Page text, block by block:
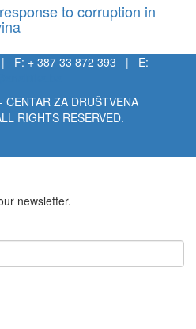
to corruption in
| F: + 387 33 872 393 | E:
ZA DRUŠTVENA
RIGHTS RESERVED.
newsletter.